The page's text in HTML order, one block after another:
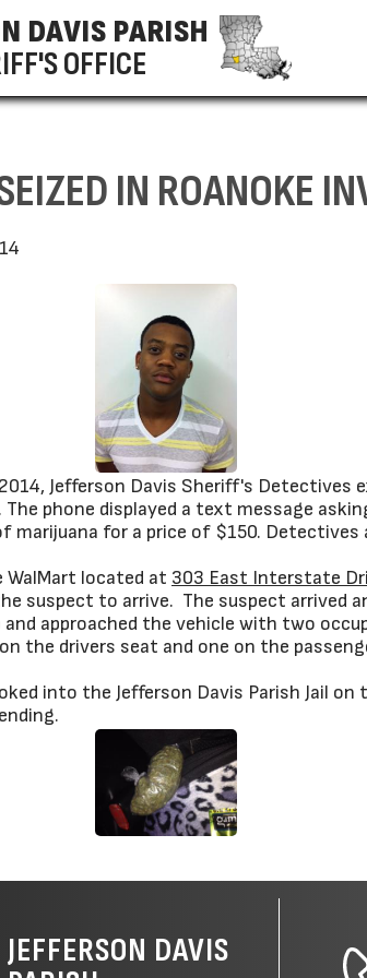
DAVIS PARISH
OFFICE
IN ROANOKE
2014, Jefferson Davis Sheriff's
The phone displayed a text message
marijuana for a price of $150.
located at 303 East Interstate
suspect to arrive. The suspect arrived
and approached the vehicle with two
the drivers seat and one on the
into the Jefferson Davis Parish Jail
JEFFERSON DAVIS